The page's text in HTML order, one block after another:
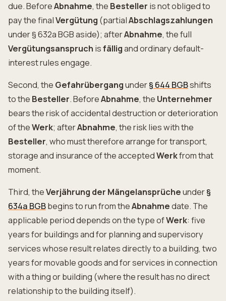
due. BeforeAbnahme, the Besteller is not obliged to
pay the finalVergütung (partialAbschlagszahlungen
under § 632a BGB aside); afterAbnahme, the full
Vergütungsanspruch isfälligand ordinary default-
interest rules engage.
Second, the Gefahrübergangunder§ 644 BGBshifts
to the Besteller. BeforeAbnahme, the Unternehmer
bears the risk of accidental destruction or deterioration
of theWerk; afterAbnahme, the risk lies with the
Besteller, who must therefore arrange for transport,
storage and insurance of the acceptedWerkfrom that
moment.
Third, theVerjährung der Mängelansprücheunder§
634a BGBbegins to run from theAbnahmedate. The
applicable period depends on the type ofWerk: five
years for buildings and for planning and supervisory
services whose result relates directly to a building, two
years for movable goods and for services in connection
with a thing or building (where the result has no direct
relationship to the building itself).